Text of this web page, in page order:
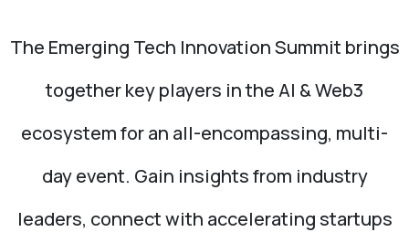
The Emerging Tech Innovation Summit brings
together key players in the AI & Web3
ecosystem for an all-encompassing, multi-
day event. Gain insights from industry
leaders, connect with accelerating startups